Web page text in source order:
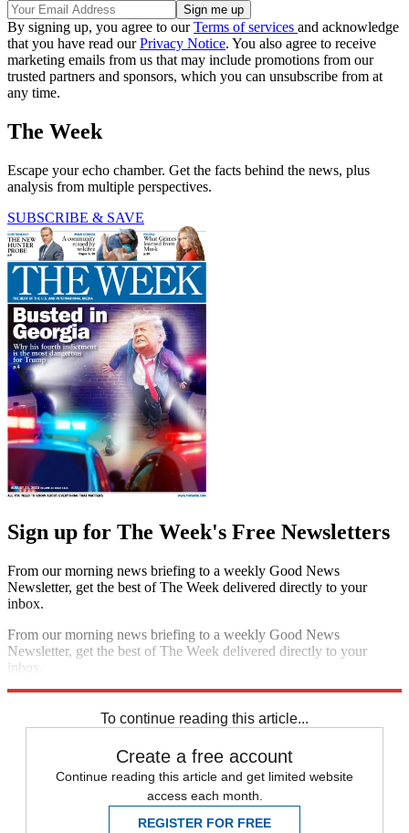
By signing up, you agree to ourTerms of services and acknowledge
that you have read ourPrivacy Notice. You also agree to receive
marketing emails from us that may include promotions from our
trusted partners and sponsors, which you can unsubscribe from at
any time.
The Week
Escape your echo chamber. Get the facts behind the news, plus
analysis from multiple perspectives.
SUBSCRIBE & SAVE
Sign up for The Week's Free Newsletters
From our morning news briefing to a weekly Good News
Newsletter, get the best of The Week delivered directly to your
inbox.
From our morning news briefing to a weekly Good News
Newsletter, get the best of The Week delivered directly to your
inbox.
To continue reading this article...
Create a free account
Continue reading this article and get limited website
access each month.
REGISTER FOR FREE